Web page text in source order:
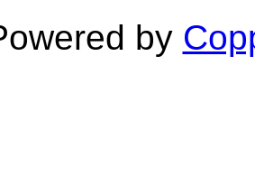
by